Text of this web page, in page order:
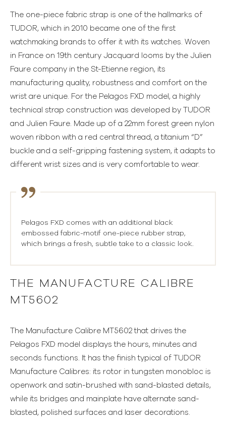
The one-piece fabric strap is one of the hallmarks of
TUDOR, which in 2010 became one of the first
watchmaking brands to offer it with its watches. Woven
in France on 19th century Jacquard looms by the Julien
Faure company in the St-Etienne region, its
manufacturing quality, robustness and comfort on the
wrist are unique. For the Pelagos FXD model, a highly
technical strap construction was developed by TUDOR
and Julien Faure. Made up of a 22mm forest green nylon
woven ribbon with a red central thread, a titanium “D”
buckle and a self-gripping fastening system, it adapts to
different wrist sizes and is very comfortable to wear.
Pelagos FXD comes with an additional black
embossed fabric-motif one-piece rubber strap,
which brings a fresh, subtle take to a classic look.
THE MANUFACTURE CALIBRE
MT5602
The Manufacture Calibre MT5602 that drives the
Pelagos FXD model displays the hours, minutes and
seconds functions. It has the finish typical of TUDOR
Manufacture Calibres: its rotor in tungsten monobloc is
openwork and satin-brushed with sand-blasted details,
while its bridges and mainplate have alternate sand-
blasted, polished surfaces and laser decorations.